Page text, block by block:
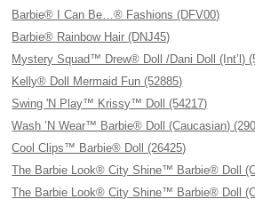
Barbie® I Can Be…® Fashions (DFV00)
Barbie® Rainbow Hair (DNJ45)
Mystery Squad™ Drew® Doll /Dani Doll (Int’l)
Kelly® Doll Mermaid Fun (52885)
Swing 'N Play™ Krissy™ Doll (54217)
Wash ’N Wear™ Barbie® Doll (Caucasian)
Cool Clips™ Barbie® Doll (26425)
The Barbie Look® City Shine™ Barbie® Doll
The Barbie Look® City Shine™ Barbie® Doll